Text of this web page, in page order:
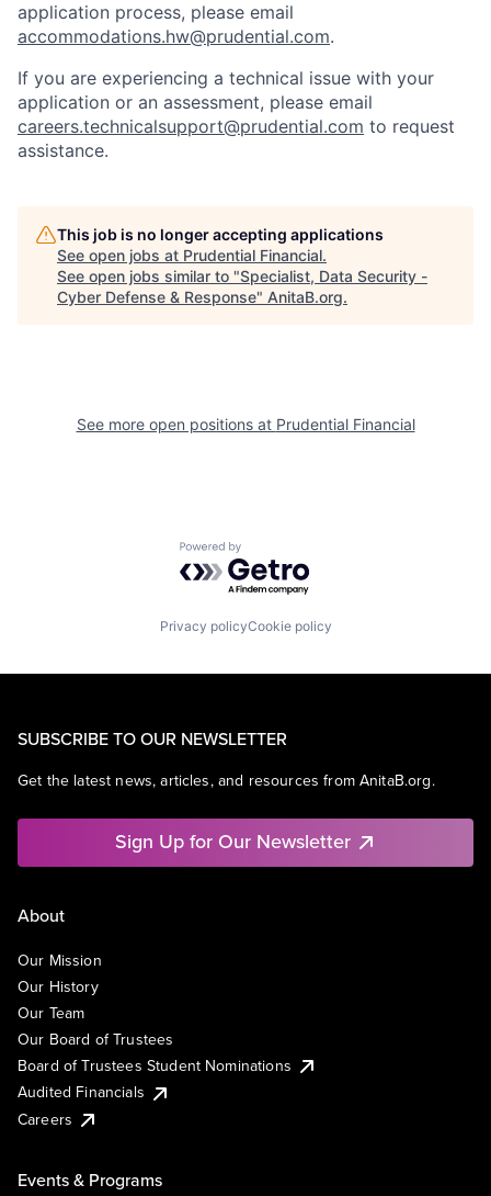
application process, please email
accommodations.hw@prudential.com.
If you are experiencing a technical issue with your
application or an assessment, please email
careers.technicalsupport@prudential.com to request
assistance.
This job is no longer accepting applications
See open jobs at Prudential Financial.
See open jobs similar to "Specialist, Data Security -
Cyber Defense & Response" AnitaB.org.
See more open positions at Prudential Financial
Powered by Getro.com
Privacy policyCookie policy
SUBSCRIBE TO OUR NEWSLETTER
Get the latest news, articles, and resources from AnitaB.org.
Sign Up for Our Newsletter
About
Our Mission
Our History
Our Team
Our Board of Trustees
Board of Trustees Student Nominations
Audited Financials
Careers
Events & Programs